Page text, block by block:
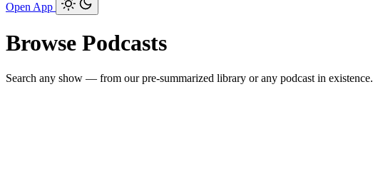
Open App
Browse Podcasts
Search any show — from our pre-summarized library or any podcast in existence.